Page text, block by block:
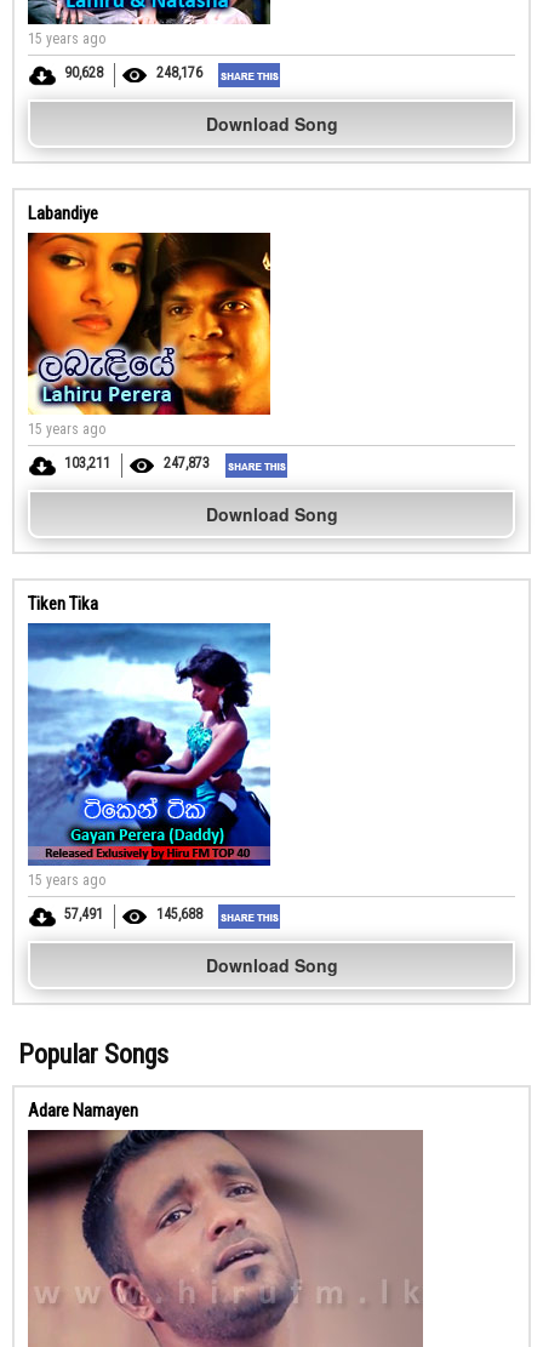
15 years ago
90,628
248,176
Download Song
Labandiye
15 years ago
103,211
247,873
Download Song
Tiken Tika
15 years ago
57,491
145,688
Download Song
Popular Songs
Adare Namayen